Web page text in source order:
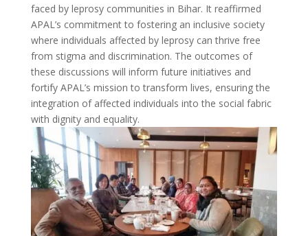
faced by leprosy communities in Bihar. It reaffirmed
APAL’s commitment to fostering an inclusive society
where individuals affected by leprosy can thrive free
from stigma and discrimination. The outcomes of
these discussions will inform future initiatives and
fortify APAL’s mission to transform lives, ensuring the
integration of affected individuals into the social fabric
with dignity and equality.